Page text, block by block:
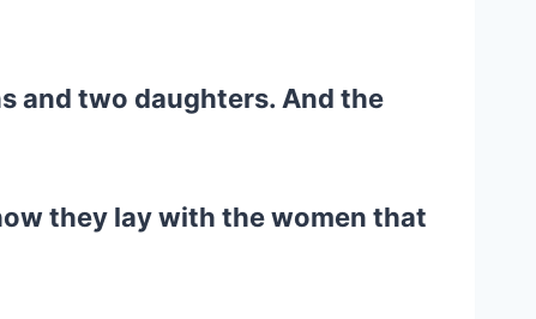
and two daughters. And the
they lay with the women that